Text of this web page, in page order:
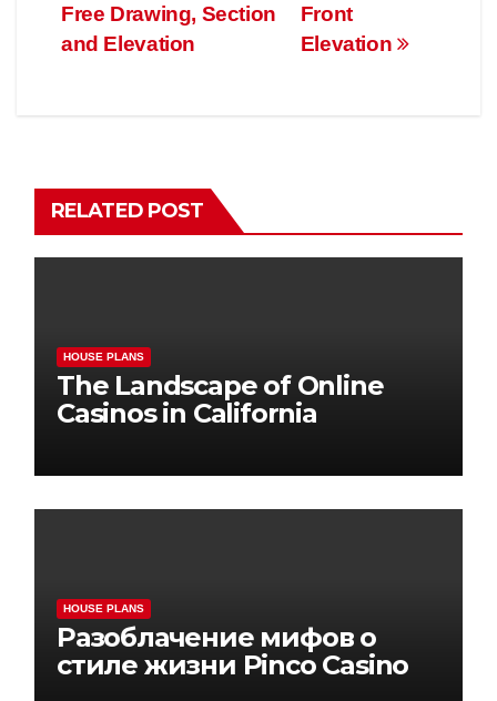
Front
Elevation
Free Drawing, Section
and Elevation
RELATED POST
HOUSE PLANS
The Landscape of Online
Casinos in California
HOUSE PLANS
Разоблачение мифов о
стиле жизни Pinco Casino